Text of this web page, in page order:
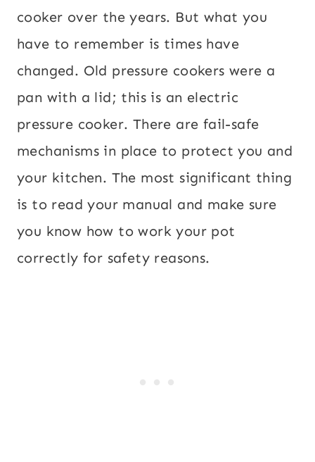
cooker over the years. But what you
have to remember is times have
changed. Old pressure cookers were a
pan with a lid; this is an electric
pressure cooker. There are fail-safe
mechanisms in place to protect you and
your kitchen. The most significant thing
is to read your manual and make sure
you know how to work your pot
correctly for safety reasons.